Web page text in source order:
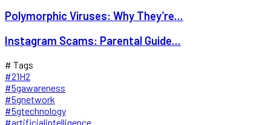
Polymorphic Viruses: Why They’re...
Instagram Scams: Parental Guide...
# Tags
#21H2
#5gawareness
#5gnetwork
#5gtechnology
#artificialintelligence